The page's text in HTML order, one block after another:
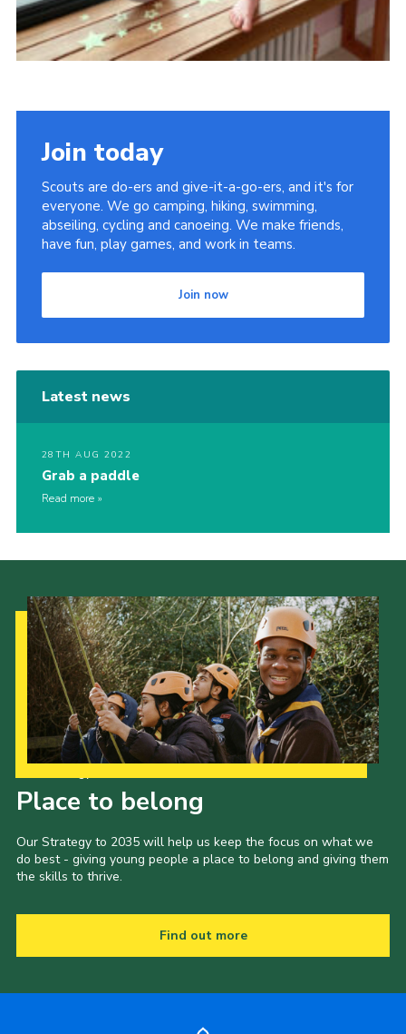
Join today
Scouts are do-ers and give-it-a-go-ers, and it's for
everyone. We go camping, hiking, swimming,
abseiling, cycling and canoeing. We make friends,
have fun, play games, and work in teams.
Join now
Latest news
28TH AUG 2022
Grab a paddle
Read more
Place to belong
Our Strategy to 2035 will help us keep the focus on what we
do best - giving young people a place to belong and giving them
the skills to thrive.
Find out more